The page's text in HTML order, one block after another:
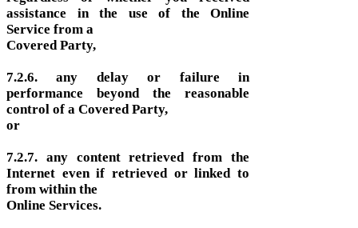
assistance in the use of the Online
Service from a
Covered Party,
7.2.6. any delay or failure in
performance beyond the reasonable
control of a Covered Party,
or
7.2.7. any content retrieved from the
Internet even if retrieved or linked to
from within the
Online Services.